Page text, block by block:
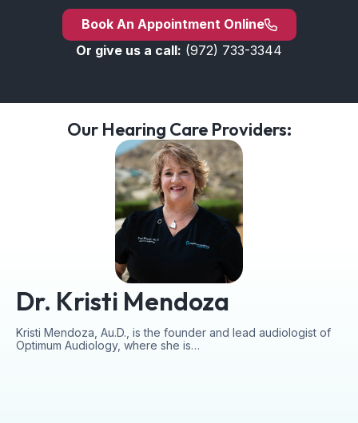
Book An Appointment Online
Or give us a call: (972) 733-3344
Our Hearing Care Providers:
Dr. Kristi Mendoza
Kristi Mendoza, Au.D., is the founder and lead audiologist of
Optimum Audiology, where she is…